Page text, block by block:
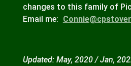
changes to this family of
Email me:
Updated: May, 2020 / Jan,